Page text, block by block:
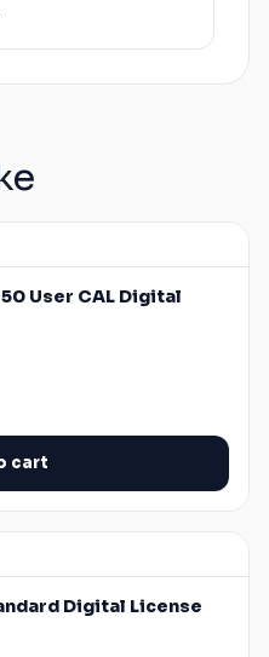
User CAL Digital
cart
Digital License